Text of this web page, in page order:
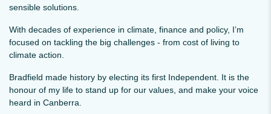
sensible solutions.
With decades of experience in climate, finance and policy, I’m
focused on tackling the big challenges - from cost of living to
climate action.
Bradfield made history by electing its first Independent. It is the
honour of my life to stand up for our values, and make your voice
heard in Canberra.